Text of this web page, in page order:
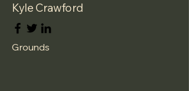
Kyle Crawford
Grounds